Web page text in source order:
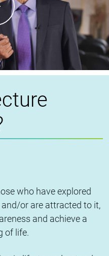
who have explored
or are attracted to it,
and achieve a
of life.